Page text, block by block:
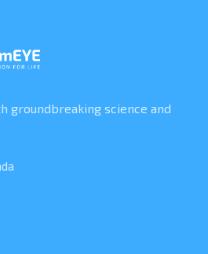
groundbreaking science and